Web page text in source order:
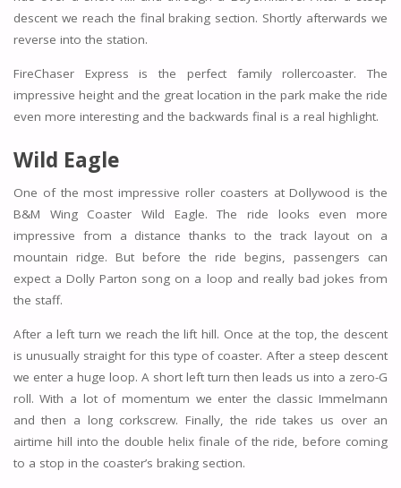
descent we reach the final braking section. Shortly afterwards we
reverse into the station.
FireChaser Express is the perfect family rollercoaster. The
impressive height and the great location in the park make the ride
even more interesting and the backwards final is a real highlight.
Wild Eagle
One of the most impressive roller coasters at Dollywood is the
B&M Wing Coaster Wild Eagle. The ride looks even more
impressive from a distance thanks to the track layout on a
mountain ridge. But before the ride begins, passengers can
expect a Dolly Parton song on a loop and really bad jokes from
the staff.
After a left turn we reach the lift hill. Once at the top, the descent
is unusually straight for this type of coaster. After a steep descent
we enter a huge loop. A short left turn then leads us into a zero-G
roll. With a lot of momentum we enter the classic Immelmann
and then a long corkscrew. Finally, the ride takes us over an
airtime hill into the double helix finale of the ride, before coming
to a stop in the coaster’s braking section.